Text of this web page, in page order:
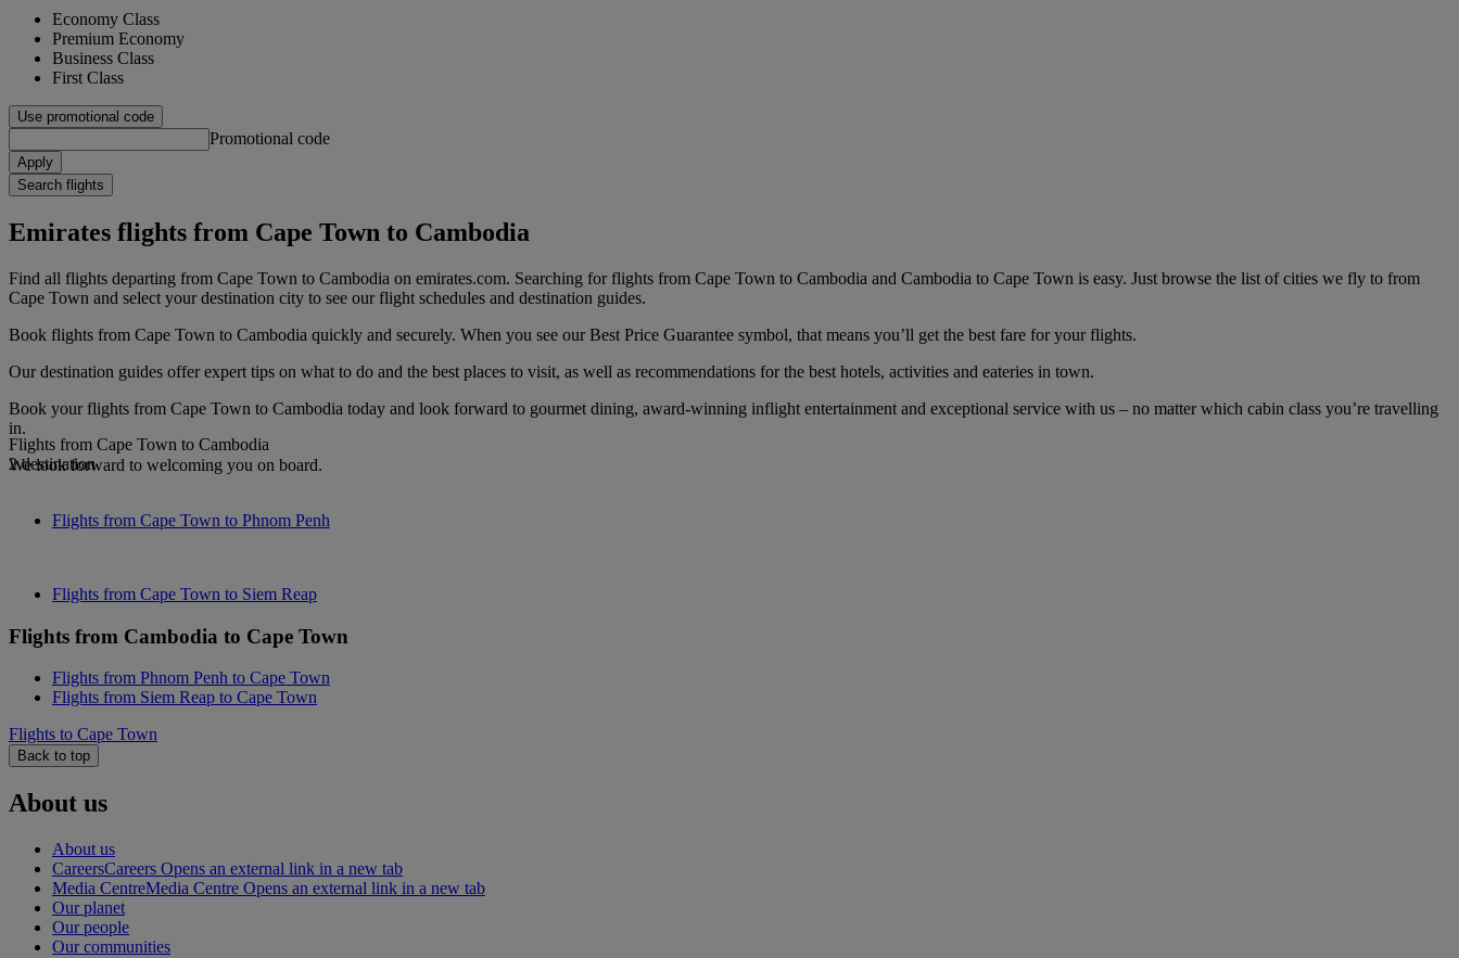
Economy Class
Premium Economy
Business Class
First Class
Use promotional code
Promotional code
Apply
Search flights
Emirates flights from Cape Town to Cambodia
Find all flights departing from Cape Town to Cambodia on emirates.com. Searching for flights from Cape Town to Cambodia and Cambodia to Cape Town is easy. Just browse the list of cities we fly to from
Cape Town and select your destination city to see our flight schedules and destination guides.
Book flights from Cape Town to Cambodia quickly and securely. When you see our Best Price Guarantee symbol, that means you’ll get the best fare for your flights.
Our destination guides offer expert tips on what to do and the best places to visit, as well as recommendations for the best hotels, activities and eateries in town.
Book your flights from Cape Town to Cambodia today and look forward to gourmet dining, award-winning inflight entertainment and exceptional service with us – no matter which cabin class you’re travelling
in.
We look forward to welcoming you on board.
Flights from Cape Town to Cambodia
2 destination
Flights from Cape Town to Phnom Penh
Flights from Cape Town to Siem Reap
Flights from Cambodia to Cape Town
Flights from Phnom Penh to Cape Town
Flights from Siem Reap to Cape Town
Flights to Cape Town
Back to top
About us
About us
CareersCareers Opens an external link in a new tab
Media CentreMedia Centre Opens an external link in a new tab
Our planet
Our people
Our communities